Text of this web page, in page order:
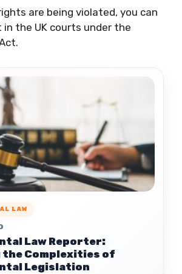
are being violated, you can
in the UK courts under the
LAW
Law Reporter:
the Complexities of
Legislation